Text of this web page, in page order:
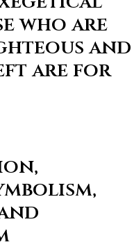
who are
and
are for